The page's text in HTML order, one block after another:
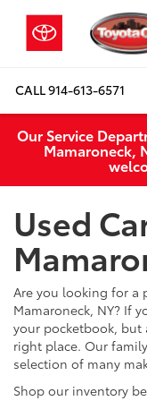
CALL914-613-6571
Our Service
Mamaroneck,
Used
Are you looking for a
Mamaroneck, NY? If
your pocketbook, but
right place. Our
selection of many
Shop our inventory